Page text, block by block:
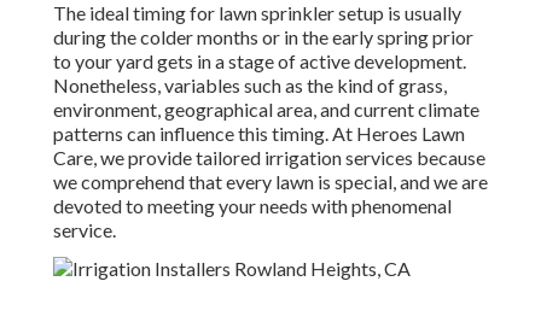
The ideal timing for lawn sprinkler setup is usually
during the colder months or in the early spring prior
to your yard gets in a stage of active development.
Nonetheless, variables such as the kind of grass,
environment, geographical area, and current climate
patterns can influence this timing. At Heroes Lawn
Care, we provide tailored irrigation services because
we comprehend that every lawn is special, and we are
devoted to meeting your needs with phenomenal
service.